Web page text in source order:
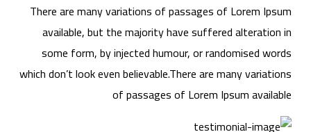
There are many variations of passages of Lorem Ipsum
available, but the majority have suffered alteration in
some form, by injected humour, or randomised words
which don’t look even believable.There are many variations
of passages of Lorem Ipsum available